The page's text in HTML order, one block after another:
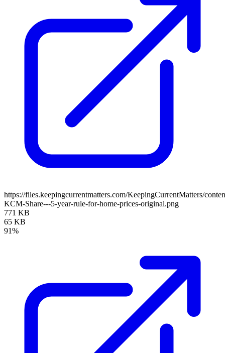
https://files.keepingcurrentmatters.com/KeepingCurrentMatters/
KCM-Share---5-year-rule-for-home-prices-original.png
771 KB
65 KB
91%